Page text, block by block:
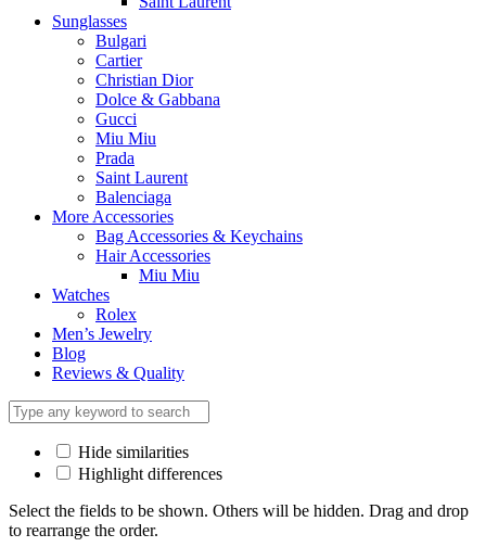
Sunglasses
Bulgari
Cartier
Christian Dior
Dolce & Gabbana
Gucci
Miu Miu
Prada
Saint Laurent
Balenciaga
More Accessories
Bag Accessories & Keychains
Hair Accessories
Miu Miu
Watches
Rolex
Men’s Jewelry
Blog
Reviews & Quality
Hide similarities
Highlight differences
Select the fields to be shown. Others will be hidden. Drag and drop
to rearrange the order.